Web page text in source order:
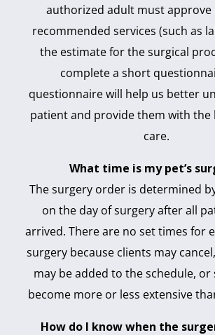
authorized adult must approve
recommended services (such as
the estimate for the surgical
complete a short
questionnaire will help us better
patient and provide them with the
care.
What time is my pet’s
The surgery order is determined
on the day of surgery after all
arrived. There are no set times for
surgery because clients may
may be added to the schedule, or
become more or less extensive
How do I know when the